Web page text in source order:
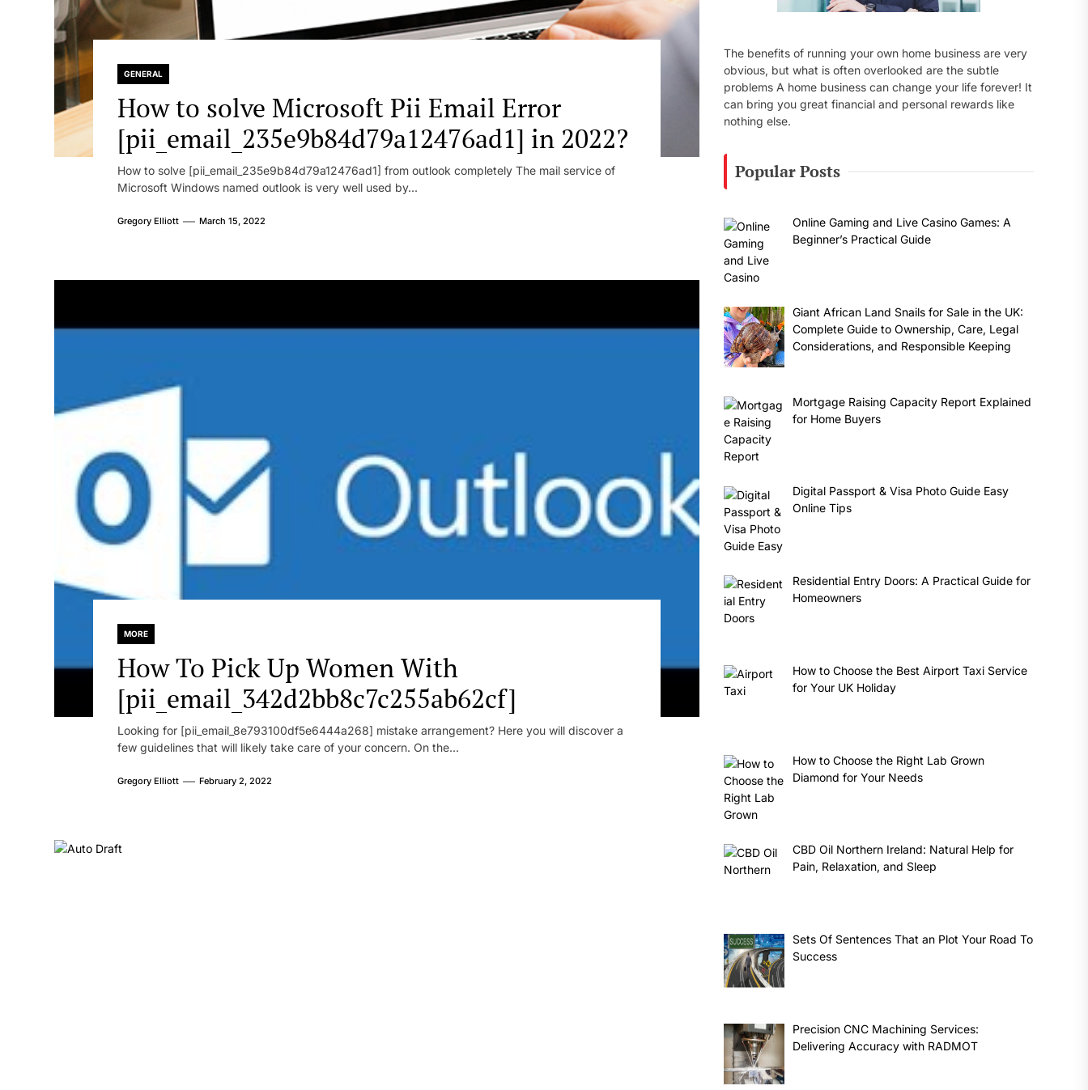
GENERAL
How to solve Microsoft Pii Email Error
[pii_email_235e9b84d79a12476ad1] in 2022?
How to solve [pii_email_235e9b84d79a12476ad1] from outlook completely The mail service of
Microsoft Windows named outlook is very well used by...
Gregory Elliott March 15, 2022
MORE
How To Pick Up Women With
[pii_email_342d2bb8c7c255ab62cf]
Looking for [pii_email_8e793100df5e6444a268] mistake arrangement? Here you will discover a
few guidelines that will likely take care of your concern. On the...
Gregory Elliott February 2, 2022
The benefits of running your own home business are very
obvious, but what is often overlooked are the subtle
problems A home business can change your life forever! It
can bring you great financial and personal rewards like
nothing else.
Popular Posts
Online Gaming and Live Casino Games: A
Beginner’s Practical Guide
Giant African Land Snails for Sale in the UK:
Complete Guide to Ownership, Care, Legal
Considerations, and Responsible Keeping
Mortgage Raising Capacity Report Explained
for Home Buyers
Digital Passport & Visa Photo Guide Easy
Online Tips
Residential Entry Doors: A Practical Guide for
Homeowners
How to Choose the Best Airport Taxi Service
for Your UK Holiday
How to Choose the Right Lab Grown
Diamond for Your Needs
CBD Oil Northern Ireland: Natural Help for
Pain, Relaxation, and Sleep
Sets Of Sentences That an Plot Your Road To
Success
Precision CNC Machining Services:
Delivering Accuracy with RADMOT